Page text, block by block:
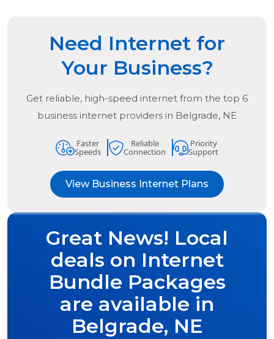
Need Internet for
Your Business?
Get reliable, high-speed internet from the top 6
business internet providers in Belgrade, NE
Faster
Speeds
Reliable
Connection
Priority
Support
View Business Internet Plans
Great News! Local
deals on Internet
Bundle Packages
are available in
Belgrade, NE